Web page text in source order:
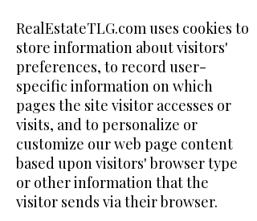
RealEstateTLG.com uses cookies to
store information about visitors'
preferences, to record user-
specific information on which
pages the site visitor accesses or
visits, and to personalize or
customize our web page content
based upon visitors' browser type
or other information that the
visitor sends via their browser.